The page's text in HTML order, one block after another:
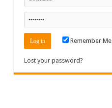
Remember Me
Lost your password?